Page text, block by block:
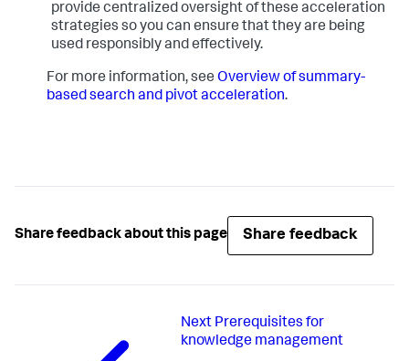
provide centralized oversight of these acceleration
strategies so you can ensure that they are being
used responsibly and effectively.
For more information, see Overview of summary-
based search and pivot acceleration.
Share feedback about this page Share feedback
Next Prerequisites for
knowledge management